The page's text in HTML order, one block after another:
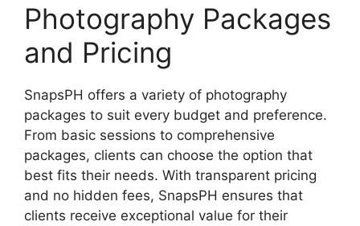
Photography Packages
and Pricing
SnapsPH offers a variety of photography
packages to suit every budget and preference.
From basic sessions to comprehensive
packages, clients can choose the option that
best fits their needs. With transparent pricing
and no hidden fees, SnapsPH ensures that
clients receive exceptional value for their